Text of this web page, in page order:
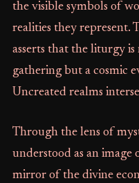
the visible symbols of
realities they represent.
asserts that the liturgy
gathering but a cosmic
Uncreated realms
Through the lens of
understood as an image
mirror of the divine